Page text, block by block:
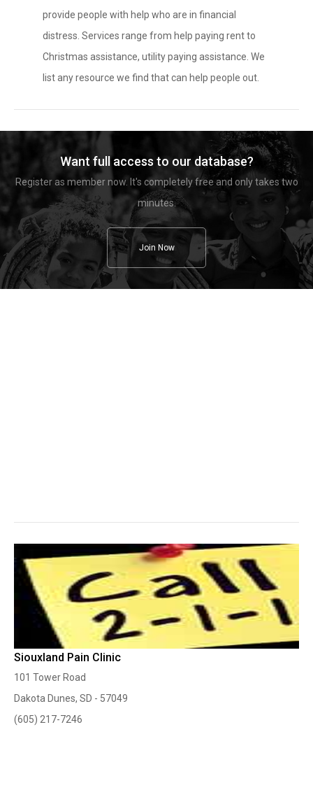
provide people with help who are in financial
distress. Services range from help paying rent to
Christmas assistance, utility paying assistance. We
list any resource we find that can help people out.
Want full access to our database?
Register as member now. It's completely free and only takes two
minutes.
Join Now
Siouxland Pain Clinic
101 Tower Road
Dakota Dunes, SD - 57049
(605) 217-7246